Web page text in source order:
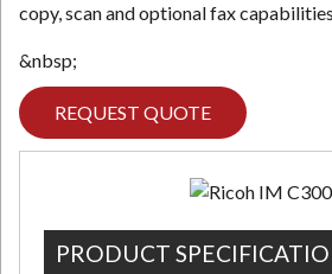
copy, scan and optional fax
&nbsp;
REQUEST QUOTE
PRODUCT